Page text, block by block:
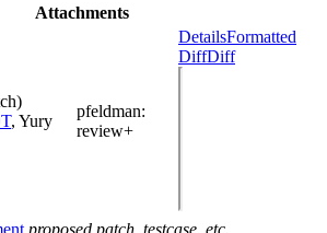
Attachments
, Yury
pfeldman:
review+
DetailsFormatted
DiffDiff
proposed patch, testcase, etc.